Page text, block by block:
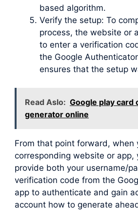
based algorithm.
Verify the setup: To
process, the website or
to enter a verification
the Google
ensures that the setup
Read Aslo: Google play card
generator online
From that point forward, when
corresponding website or app,
provide both your username/
verification code from the
app to authenticate and gain
account how to generate